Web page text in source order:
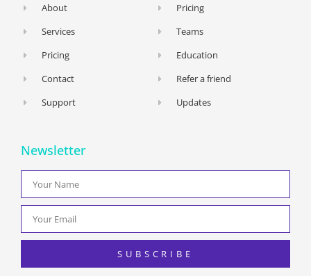
About
Services
Pricing
Contact
Support
Pricing
Teams
Education
Refer a friend
Updates
Newsletter
SUBSCRIBE